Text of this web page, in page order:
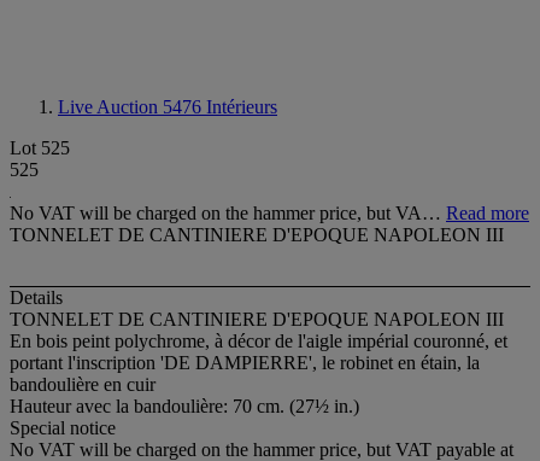
Live Auction 5476 Intérieurs
Lot 525
525
No VAT will be charged on the hammer price, but VA… Read more
TONNELET DE CANTINIERE D'EPOQUE NAPOLEON III
Details
TONNELET DE CANTINIERE D'EPOQUE NAPOLEON III
En bois peint polychrome, à décor de l'aigle impérial couronné, et
portant l'inscription 'DE DAMPIERRE', le robinet en étain, la
bandoulière en cuir
Hauteur avec la bandoulière: 70 cm. (27½ in.)
Special notice
No VAT will be charged on the hammer price, but VAT payable at